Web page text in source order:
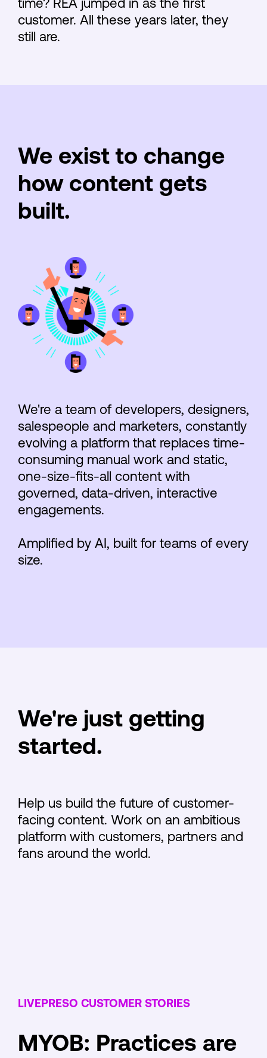
time? REA jumped in as the first
customer. All these years later, they
still are.
We exist to change
how content gets
built.
We're a team of developers, designers,
salespeople and marketers, constantly
evolving a platform that replaces time-
consuming manual work and static,
one-size-fits-all content with
governed, data-driven, interactive
engagements.
Amplified by AI, built for teams of every
size.
We're just getting
started.
Help us build the future of customer-
facing content. Work on an ambitious
platform with customers, partners and
fans around the world.
LIVEPRESO CUSTOMER STORIES
MYOB: Practices are